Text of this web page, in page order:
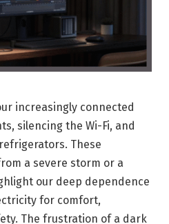
increasingly connected
silencing the Wi-Fi, and
These
a severe storm or a
our deep dependence
for comfort,
The frustration of a dark